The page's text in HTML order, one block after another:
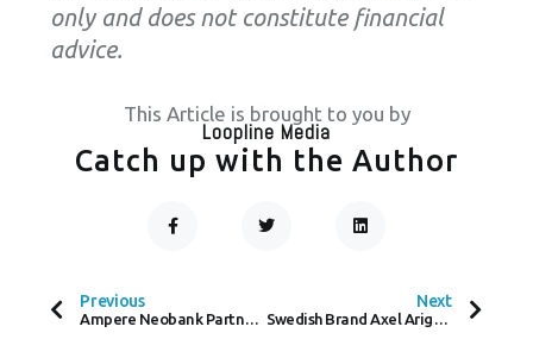
only and does not constitute financial
advice.
This Article is brought to you by
Loopline Media
Catch up with the Author
A
K
W
I
N
Previous
Ampere Neobank Partners with Mastercard to Enhance Financial Solutions for SMEs
Next
Swedish Brand Axel Arigato Debuts New Store in Covent Garden